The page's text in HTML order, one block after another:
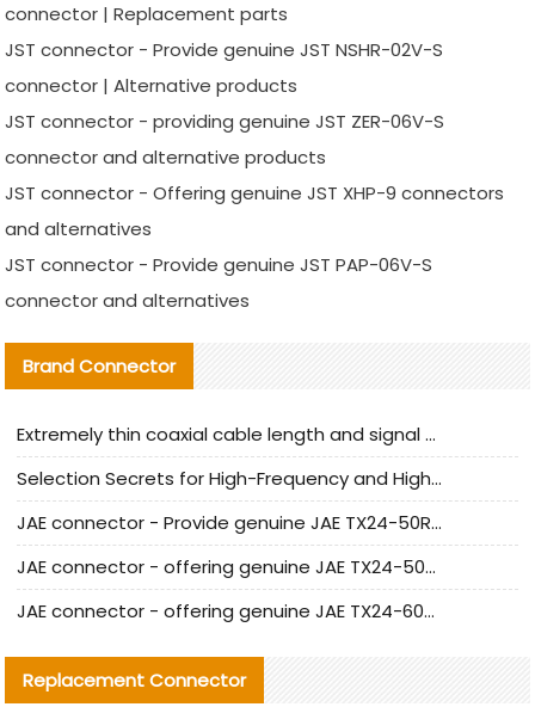
connector | Replacement parts
JST connector - Provide genuine JST NSHR-02V-S
connector | Alternative products
JST connector - providing genuine JST ZER-06V-S
connector and alternative products
JST connector - Offering genuine JST XHP-9 connectors
and alternatives
JST connector - Provide genuine JST PAP-06V-S
connector and alternatives
Brand Connector
Extremely thin coaxial cable length and signal attenuation full analysis
Selection Secrets for High-Frequency and High-Speed Equipment Cables: Why Extremely Fine Coaxial Cables Are Absolutely Necessary
JAE connector - Provide genuine JAE TX24-50R-6ST-H1E connector | Replacement parts
JAE connector - offering genuine JAE TX24-50R-12ST-H1E connector and alternatives
JAE connector - offering genuine JAE TX24-60R-6ST-N1E connector and alternative products
Replacement Connector​